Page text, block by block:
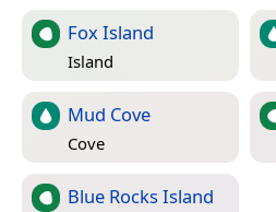
Fox Island
Island
Mud Cove
Cove
Blue Rocks Island